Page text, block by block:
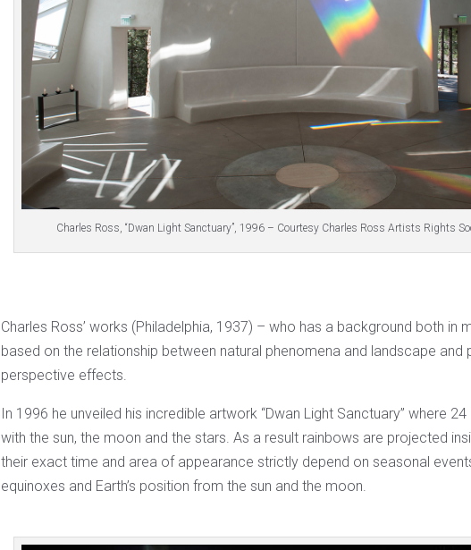
Charles Ross, “Dwan Light Sanctuary”, 1996 – Courtesy Charles Ross Artists Rights
Charles Ross’ works (Philadelphia, 1937) – who has a background both in
based on the relationship between natural phenomena and landscape
perspective effects.
In 1996 he unveiled his incredible artwork “Dwan Light Sanctuary” where
with the sun, the moon and the stars. As a result rainbows are projected
their exact time and area of appearance strictly depend on seasonal
equinoxes and Earth’s position from the sun and the moon.